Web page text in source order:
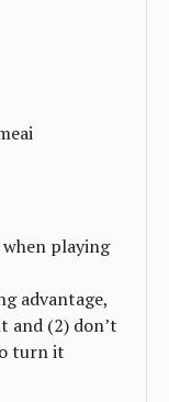
playing
advantage,
and (2) don’t
turn it